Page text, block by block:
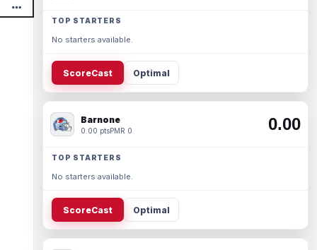
TOP STARTERS
No starters available.
ScoreCast Optimal
Barnone
0.00 ptsPMR 0 0.00
TOP STARTERS
No starters available.
ScoreCast Optimal